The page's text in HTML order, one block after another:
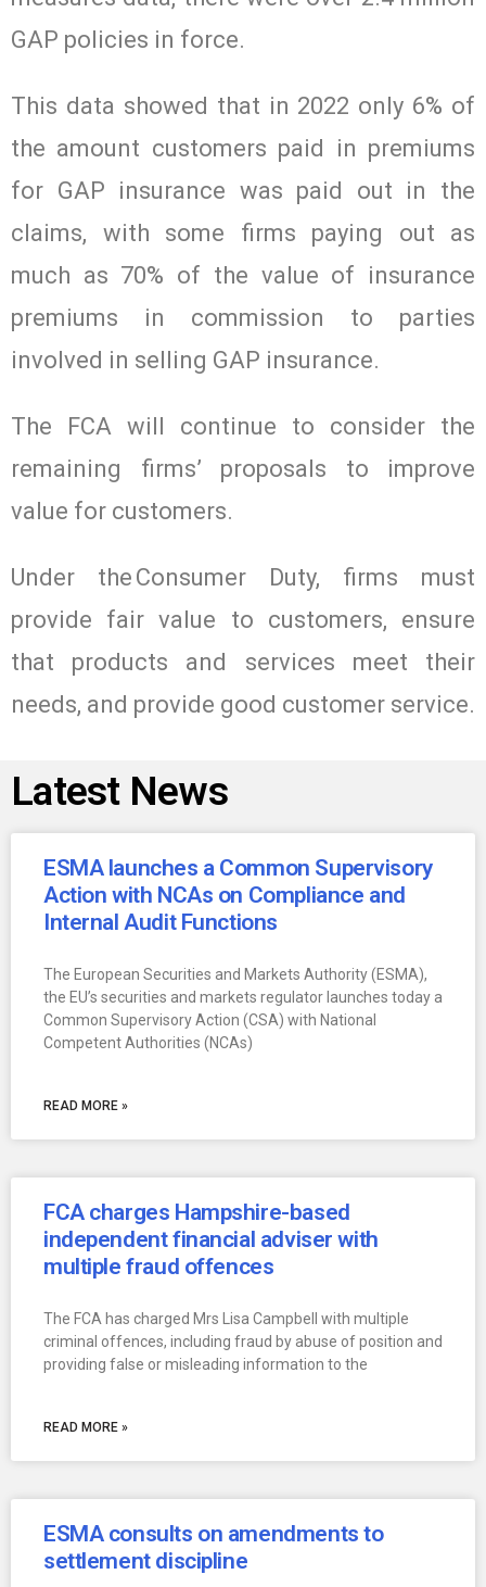
GAP policies in force.
This data showed that in 2022 only 6% of
the amount customers paid in premiums
for GAP insurance was paid out in the
claims, with some firms paying out as
much as 70% of the value of insurance
premiums in commission to parties
involved in selling GAP insurance.
The FCA will continue to consider the
remaining firms’ proposals to improve
value for customers.
Under the Consumer Duty, firms must
provide fair value to customers, ensure
that products and services meet their
needs, and provide good customer service.
Latest News
ESMA launches a Common Supervisory
Action with NCAs on Compliance and
Internal Audit Functions
The European Securities and Markets Authority (ESMA),
the EU’s securities and markets regulator launches today a
Common Supervisory Action (CSA) with National
Competent Authorities (NCAs)
READ MORE »
FCA charges Hampshire-based
independent financial adviser with
multiple fraud offences
The FCA has charged Mrs Lisa Campbell with multiple
criminal offences, including fraud by abuse of position and
providing false or misleading information to the
READ MORE »
ESMA consults on amendments to
settlement discipline